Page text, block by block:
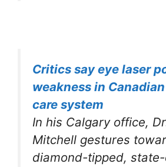
Critics say eye laser
weakness in
care system
In his Calgary office,
Mitchell gestures
diamond-tipped,